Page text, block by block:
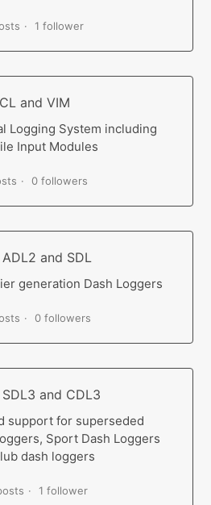
1 follower
and VIM
Logging System including
Input Modules
0 followers
and SDL
generation Dash Loggers
0 followers
and CDL3
support for superseded
Sport Dash Loggers
dash loggers
1 follower